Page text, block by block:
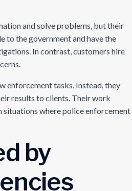
and solve problems, but their
to the government and have the
In contrast, customers hire
enforcement tasks. Instead, they
results to clients. Their work
situations where police enforcement
by